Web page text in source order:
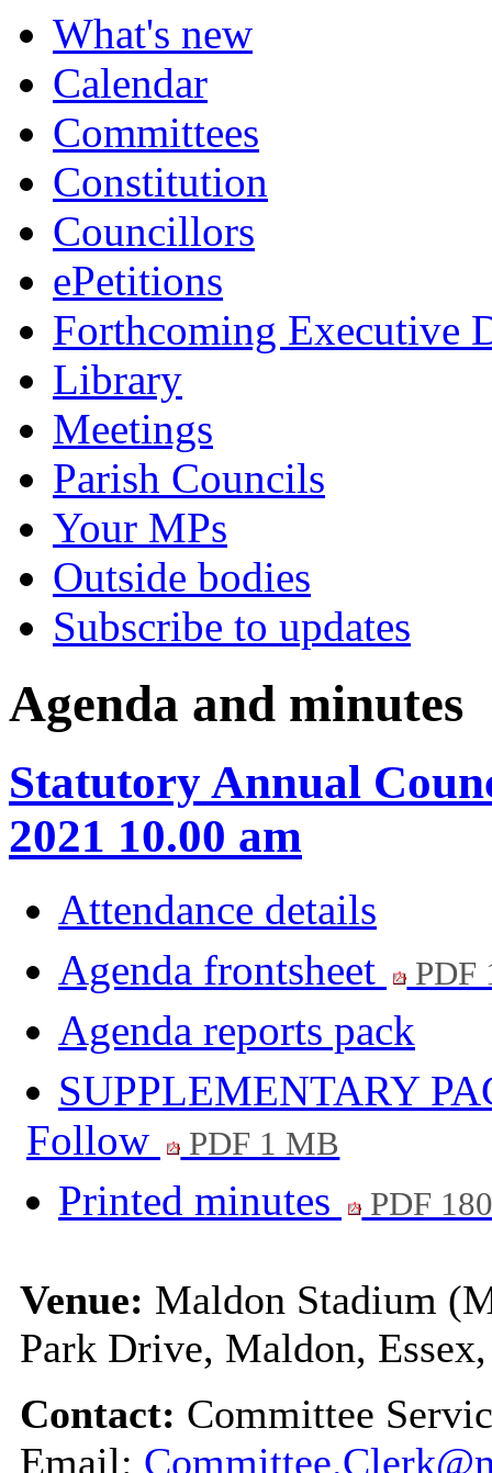
What's new
Calendar
Committees
Constitution
Councillors
ePetitions
Forthcoming Executive
Library
Meetings
Parish Councils
Your MPs
Outside bodies
Subscribe to updates
Agenda and minutes
Statutory Annual
2021 10.00 am
Attendance details
Agenda frontsheet
PDF
Agenda reports pack
SUPPLEMENTARY
Follow
PDF 1 MB
Printed minutes PDF
Venue: Maldon Stadium
Park Drive, Maldon,
Contact: Committee
Email:
17.